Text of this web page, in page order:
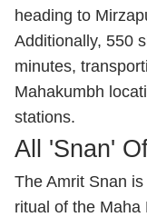
heading to
Additionally, 550
minutes,
Mahakumbh
stations.
All 'Snan'
The Amrit Snan
ritual of the